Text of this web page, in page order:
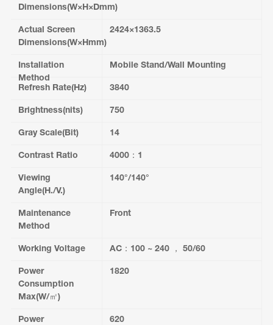
Dimensions(W×H×Dmm)
Actual Screen
Dimensions(W×Hmm)
Installation
Method
Refresh Rate(Hz)
Brightness(nits)
Gray Scale(Bit)
Contrast Ratio
Viewing
Angle(H./V.)
Maintenance
Method
Working Voltage
Power
Consumption
Max(W/㎡)
Power
2424×1363.5
Mobile Stand/Wall Mounting
3840
750
14
4000：1
140°/140°
Front
AC：100 ~ 240 ， 50/60
1820
620